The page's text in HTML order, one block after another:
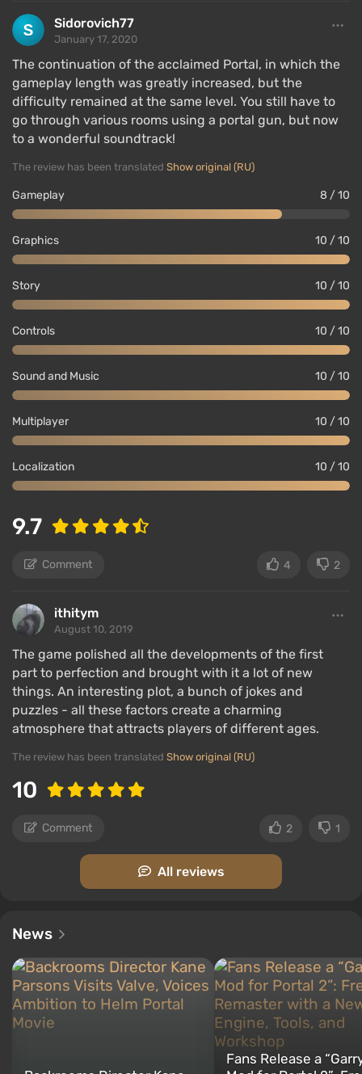
Sidorovich77
January 17, 2020
The continuation of the acclaimed Portal, in which the
gameplay length was greatly increased, but the
difficulty remained at the same level. You still have to
go through various rooms using a portal gun, but now
to a wonderful soundtrack!
The review has been translated Show original (RU)
Gameplay 8 / 10
Graphics 10 / 10
Story 10 / 10
Controls 10 / 10
Sound and Music 10 / 10
Multiplayer 10 / 10
Localization 10 / 10
9.7
Comment 4 2
ithitym
August 10, 2019
The game polished all the developments of the first
part to perfection and brought with it a lot of new
things. An interesting plot, a bunch of jokes and
puzzles - all these factors create a charming
atmosphere that attracts players of different ages.
The review has been translated Show original (RU)
10
Comment 2 1
All reviews
News
Fans Release a